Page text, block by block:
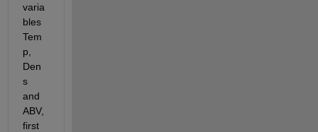
varia
bles
Tem
p,
Den
s
and
ABV,
first